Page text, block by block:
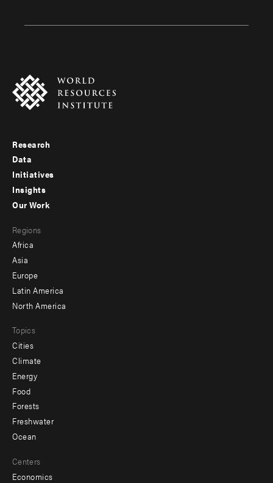
Footer
menu
-
Research
Data
Initiatives
Insights
menu
-
secondary
Our Work
Regions
Africa
Asia
Europe
Latin America
North America
Topics
Cities
Climate
Energy
Food
Forests
Freshwater
Ocean
Centers
Economics